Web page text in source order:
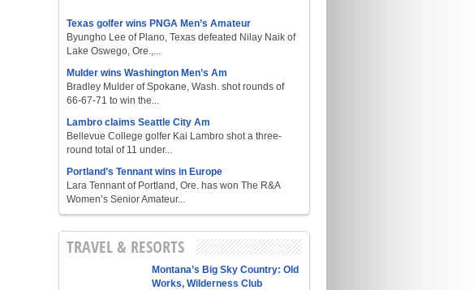
Texas golfer wins PNGA Men’s Amateur
Byungho Lee of Plano, Texas defeated Nilay Naik of
Lake Oswego, Ore.,...
Mulder wins Washington Men’s Am
Bradley Mulder of Spokane, Wash. shot rounds of
66-67-71 to win the...
Lambro claims Seattle City Am
Bellevue College golfer Kai Lambro shot a three-
round total of 11 under...
Portland’s Tennant wins in Europe
Lara Tennant of Portland, Ore. has won The R&A
Women’s Senior Amateur...
TRAVEL & RESORTS
Montana’s Big Sky Country: Old
Works, Wilderness Club